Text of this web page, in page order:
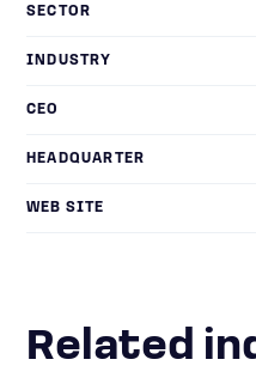
SECTOR
INDUSTRY
CEO
HEADQUARTER
WEB SITE
Related